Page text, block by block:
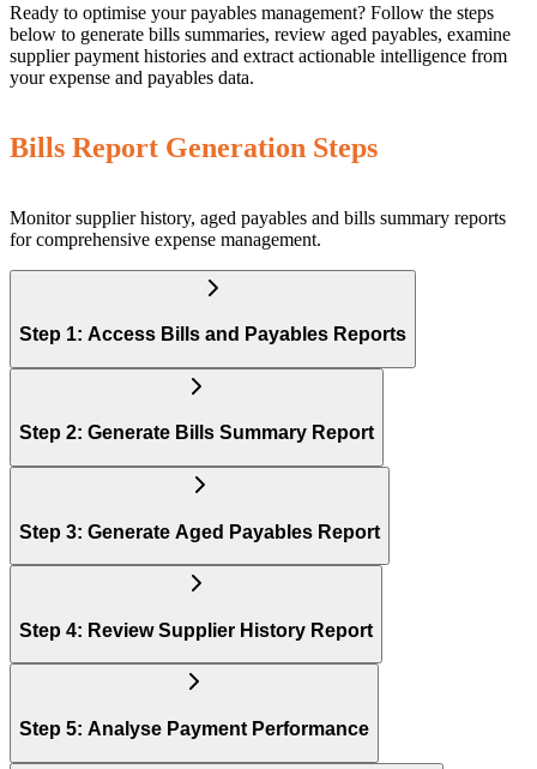
Ready to optimise your payables management? Follow the steps
below to generate bills summaries, review aged payables, examine
supplier payment histories and extract actionable intelligence from
your expense and payables data.
Bills Report Generation Steps
Monitor supplier history, aged payables and bills summary reports
for comprehensive expense management.
Step 1: Access Bills and Payables Reports
Step 2: Generate Bills Summary Report
Step 3: Generate Aged Payables Report
Step 4: Review Supplier History Report
Step 5: Analyse Payment Performance